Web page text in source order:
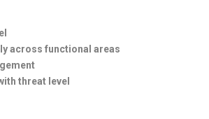
across functional areas
threat level